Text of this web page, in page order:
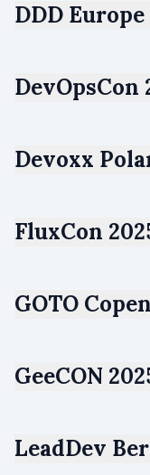
DDD Europe
DevOpsCon
Devoxx
FluxCon
GOTO
GeeCON
LeadDev